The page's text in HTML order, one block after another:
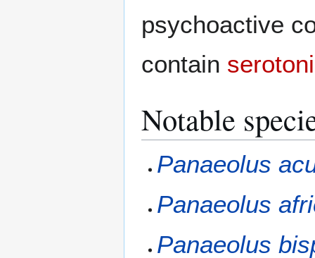
psychoactive
contain
Notable
Panaeolus
Panaeolus
Panaeolus